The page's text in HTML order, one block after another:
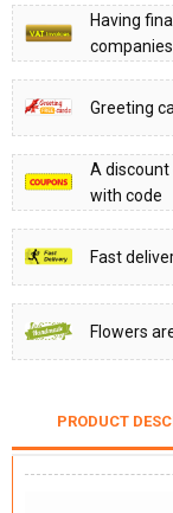
Having
Greeting
A
with code
Fast
Flowers
PRODUCT